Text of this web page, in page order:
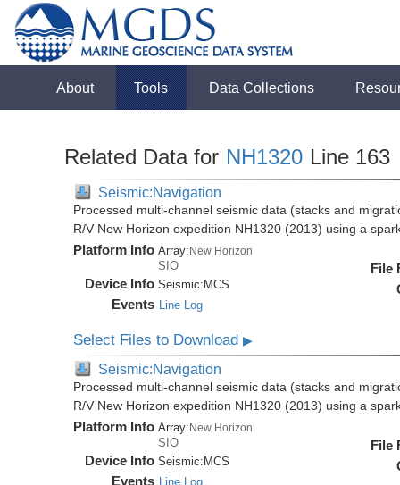
About Tools Data Collections
Related Data for NH1320 Line 163
Seismic:Navigation
Processed multi-channel seismic data (stacks and
R/V New Horizon expedition NH1320 (2013) using a
Platform Info Array:New Horizon
SIO
Device Info Seismic: MCS
Events Line Log
File
Select Files to Download▶
Seismic:Navigation
Processed multi-channel seismic data (stacks and
R/V New Horizon expedition NH1320 (2013) using a
Platform Info Array: New Horizon
SIO
Device Info Seismic: MCS
Events Line Log
File